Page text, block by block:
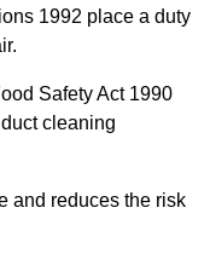
1992 place a duty
Safety Act 1990
cleaning
and reduces the risk